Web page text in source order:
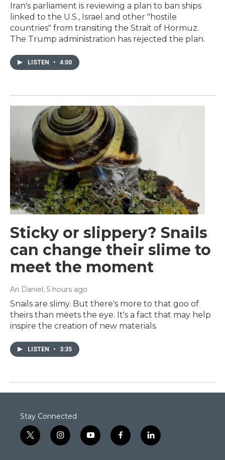
Iran's parliament is reviewing a plan to ban ships
linked to the U.S., Israel and other "hostile
countries" from transiting the Strait of Hormuz.
The Trump administration has rejected the plan.
LISTEN • 4:00
Sticky or slippery? Snails
can change their slime to
meet the moment
Ari Daniel, 5 hours ago
Snails are slimy. But there's more to that goo of
theirs than meets the eye. It's a fact that may help
inspire the creation of new materials.
LISTEN • 3:35
Stay Connected
t
w
i
n
y
o
f
a
l
i